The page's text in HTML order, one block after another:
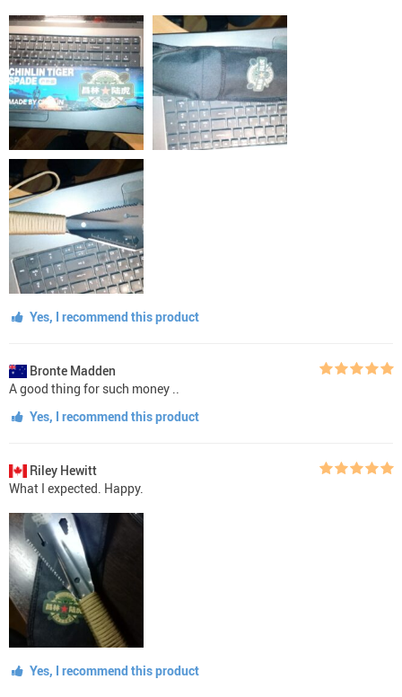
Yes, I recommend this product
Bronte Madden
A good thing for such money ..
Yes, I recommend this product
Riley Hewitt
What I expected. Happy.
Yes, I recommend this product